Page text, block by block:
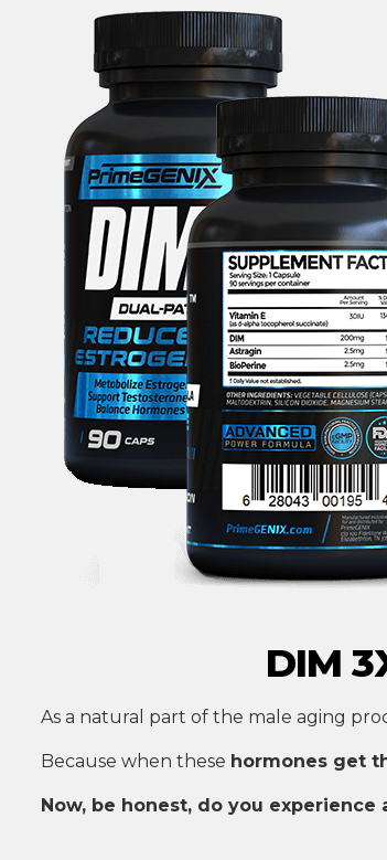
DIM
As a natural part of the male aging
Because when these hormones get
Now, be honest, do you